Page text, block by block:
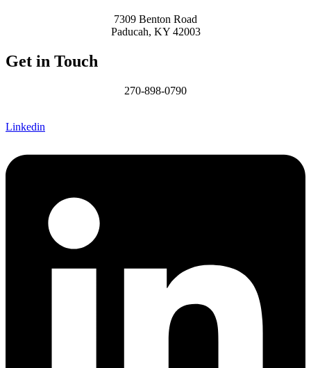
7309 Benton Road
Paducah, KY 42003
Get in Touch
270-898-0790
Linkedin